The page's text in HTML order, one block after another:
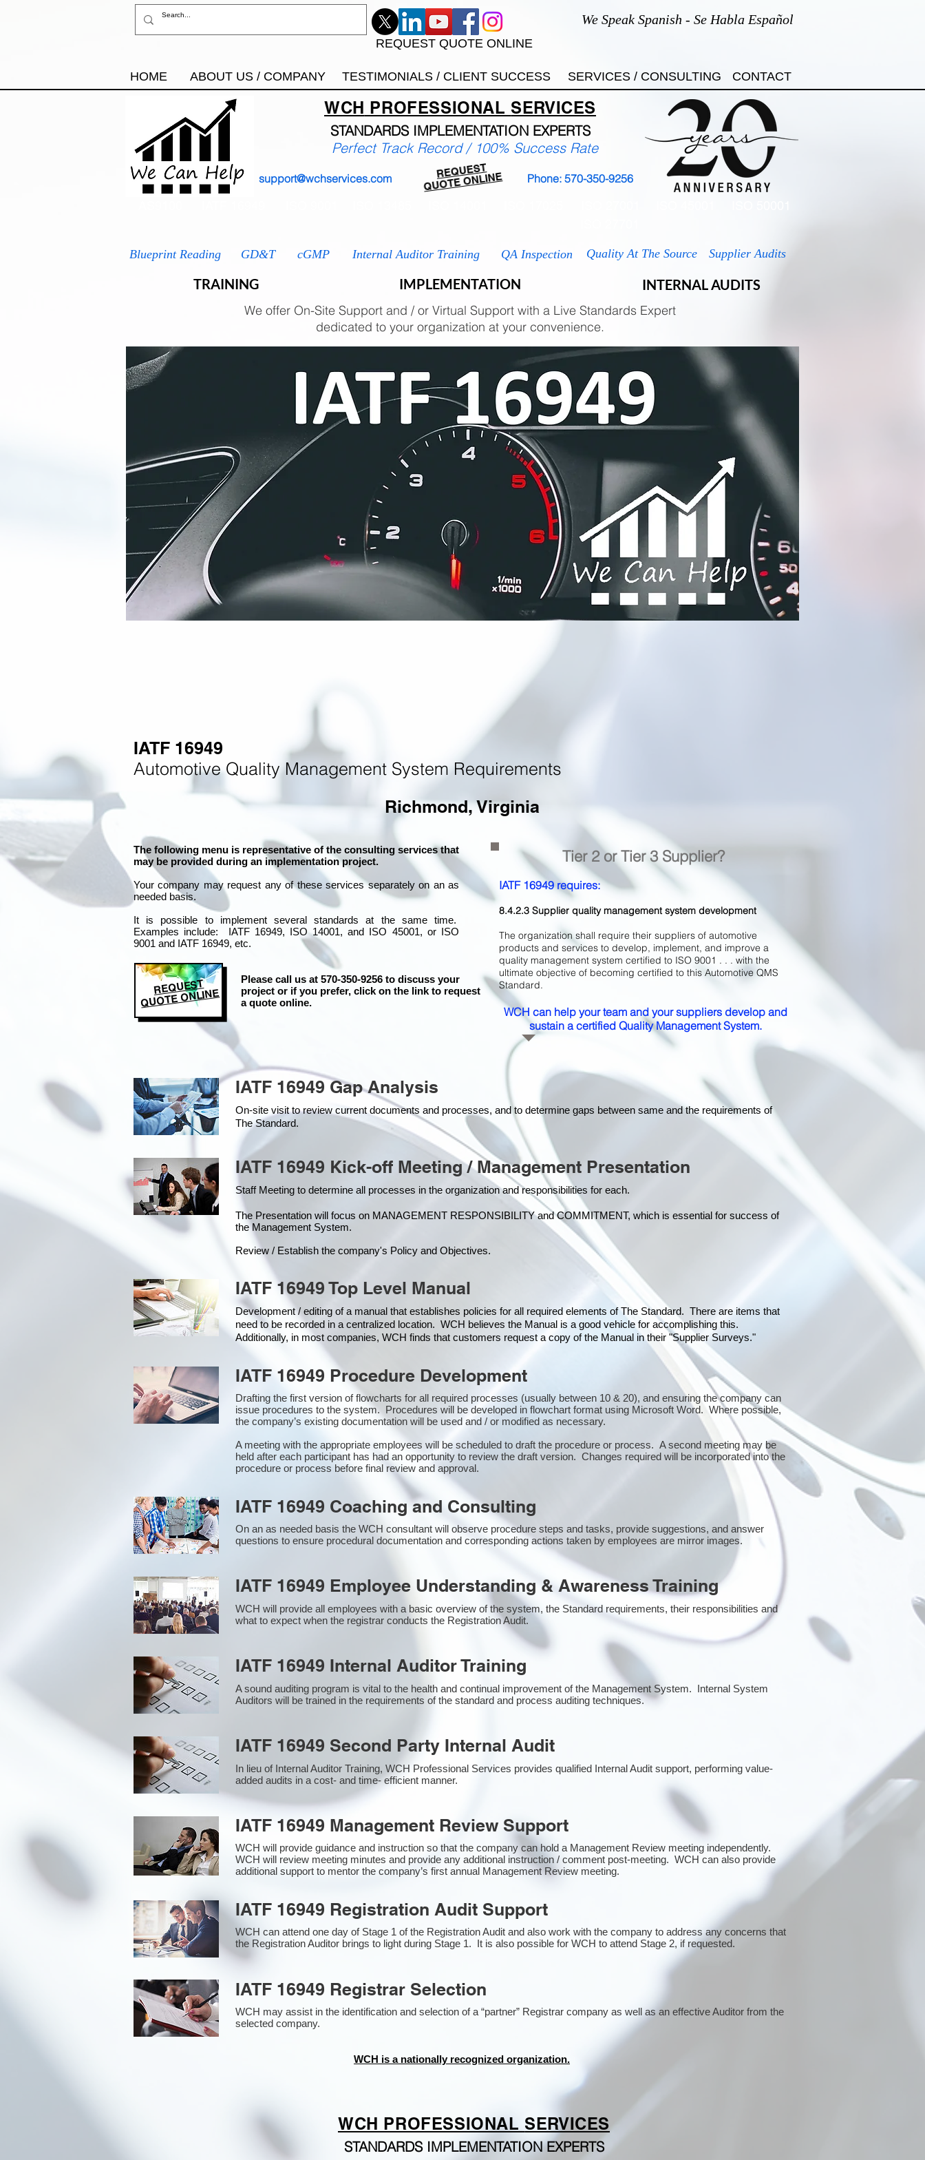
We Speak Spanish - Se Habla Español
REQUEST QUOTE ONLINE
HOME ABOUT US / COMPANY TESTIMONIALS / CLIENT SUCCESS SERVICES / CONSULTING CONTACT
WCH PROFESSIONAL SERVICES
STANDARDS IMPLEMENTATION EXPERTS
support@wchservices.com Phone: 570-350-9256
REQUEST
QUOTE ONLINE
Perfect Track Record / 100% Success Rate
Blueprint Reading GD&T
TRAINING
cGMP Internal Auditor Training QA Inspection
IMPLEMENTATION
Quality At The Source Supplier Audits
INTERNAL AUDITS
We offer On-Site Support and / or Virtual Support with a Live Standards Expert
dedicated to your organization at your convenience.
IATF 16949
Automotive Quality Management System Requirements
Richmond, Virginia
The following menu is representative of the consulting services that
may be provided during an implementation project.
Your company may request any of these services separately on an as
needed basis.
It is possible to implement several standards at the same time.
Examples include: IATF 16949, ISO 14001, and ISO 45001, or ISO
9001 and IATF 16949, etc.
REQUEST
QUOTE ONLINE
Please call us at 570-350-9256 to discuss your
project or if you prefer, click on the link to request
a quote online.
Tier 2 or Tier 3 Supplier?
IATF 16949 requires:
8.4.2.3 Supplier quality management system development
The organization shall require their suppliers of automotive
products and services to develop, implement, and improve a
quality management system certified to ISO 9001 . . . with the
ultimate objective of becoming certified to this Automotive QMS
Standard.
WCH can help your team and your suppliers develop and
sustain a certified Quality Management System.
IATF 16949 Gap Analysis
On-site visit to review current documents and processes, and to determine gaps between same and the requirements of
The Standard.
IATF 16949 Kick-off Meeting / Management Presentation
Staff Meeting to determine all processes in the organization and responsibilities for each.
The Presentation will focus on MANAGEMENT RESPONSIBILITY and COMMITMENT, which is essential for success of
the Management System.
Review / Establish the company's Policy and Objectives.
IATF 16949 Top Level Manual
Development / editing of a manual that establishes policies for all required elements of The Standard. There are items that
need to be recorded in a centralized location. WCH believes the Manual is a good vehicle for accomplishing this.
Additionally, in most companies, WCH finds that customers request a copy of the Manual in their "Supplier Surveys."
IATF 16949 Procedure Development
Drafting the first version of flowcharts for all required processes (usually between 10 & 20), and ensuring the company can
issue procedures to the system. Procedures will be developed in flowchart format using Microsoft Word. Where possible,
the company’s existing documentation will be used and / or modified as necessary.
A meeting with the appropriate employees will be scheduled to draft the procedure or process. A second meeting may be
held after each participant has had an opportunity to review the draft version. Changes required will be incorporated into the
procedure or process before final review and approval.
IATF 16949 Coaching and Consulting
On an as needed basis the WCH consultant will observe procedure steps and tasks, provide suggestions, and answer
questions to ensure procedural documentation and corresponding actions taken by employees are mirror images.
IATF 16949 Employee Understanding & Awareness Training
WCH will provide all employees with a basic overview of the system, the Standard requirements, their responsibilities and
what to expect when the registrar conducts the Registration Audit.​
IATF 16949 Internal Auditor Training
A sound auditing program is vital to the health and continual improvement of the Management System. Internal System
Auditors will be trained in the requirements of the standard and process auditing techniques.
IATF 16949 Second Party Internal Audit
In lieu of Internal Auditor Training, WCH Professional Services provides qualified Internal Audit support, performing value-
added audits in a cost- and time- efficient manner.
IATF 16949 Management Review Support
WCH will provide guidance and instruction so that the company can hold a Management Review meeting independently.
WCH will review meeting minutes and provide any additional instruction / comment post-meeting. WCH can also provide
additional support to mentor the company’s first annual Management Review meeting.
IATF 16949 Registration Audit Support
WCH can attend one day of Stage 1 of the Registration Audit and also work with the company to address any concerns that
the Registration Auditor brings to light during Stage 1. It is also possible for WCH to attend Stage 2, if requested.
IATF 16949 Registrar Selection
WCH may assist in the identification and selection of a “partner” Registrar company as well as an effective Auditor from the
selected company​.
WCH is a nationally recognized organization.
WCH PROFESSIONAL SERVICES
STANDARDS IMPLEMENTATION EXPERTS